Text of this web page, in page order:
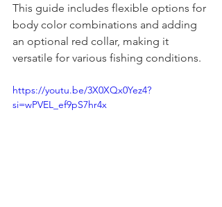
This guide includes flexible options for
body color combinations and adding
an optional red collar, making it
versatile for various fishing conditions.
https://youtu.be/3X0XQx0Yez4?
si=wPVEL_ef9pS7hr4x